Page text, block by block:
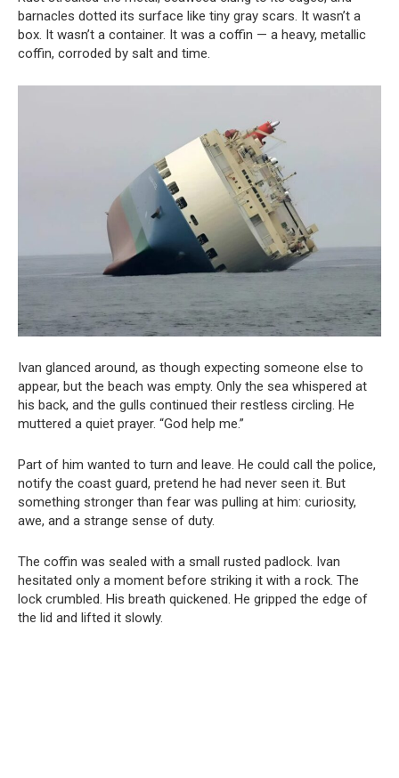
barnacles dotted its surface like tiny gray scars. It wasn’t a
box. It wasn’t a container. It was a coffin — a heavy, metallic
coffin, corroded by salt and time.
Ivan glanced around, as though expecting someone else to
appear, but the beach was empty. Only the sea whispered at
his back, and the gulls continued their restless circling. He
muttered a quiet prayer. “God help me.”
Part of him wanted to turn and leave. He could call the police,
notify the coast guard, pretend he had never seen it. But
something stronger than fear was pulling at him: curiosity,
awe, and a strange sense of duty.
The coffin was sealed with a small rusted padlock. Ivan
hesitated only a moment before striking it with a rock. The
lock crumbled. His breath quickened. He gripped the edge of
the lid and lifted it slowly.